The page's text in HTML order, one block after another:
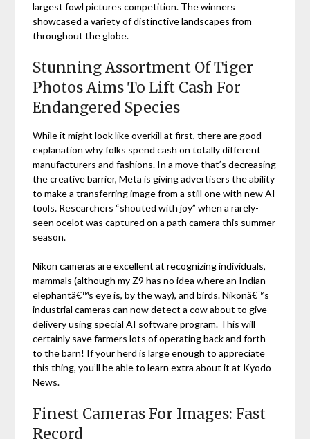
largest fowl pictures competition. The winners
showcased a variety of distinctive landscapes from
throughout the globe.
Stunning Assortment Of Tiger
Photos Aims To Lift Cash For
Endangered Species
While it might look like overkill at first, there are good
explanation why folks spend cash on totally different
manufacturers and fashions. In a move that’s decreasing
the creative barrier, Meta is giving advertisers the ability
to make a transferring image from a still one with new AI
tools. Researchers “shouted with joy” when a rarely-
seen ocelot was captured on a path camera this summer
season.
Nikon cameras are excellent at recognizing individuals,
mammals (although my Z9 has no idea where an Indian
elephantâ€™s eye is, by the way), and birds. Nikonâ€™s
industrial cameras can now detect a cow about to give
delivery using special AI software program. This will
certainly save farmers lots of operating back and forth
to the barn! If your herd is large enough to appreciate
this thing, you’ll be able to learn extra about it at Kyodo
News.
Finest Cameras For Images: Fast
Record